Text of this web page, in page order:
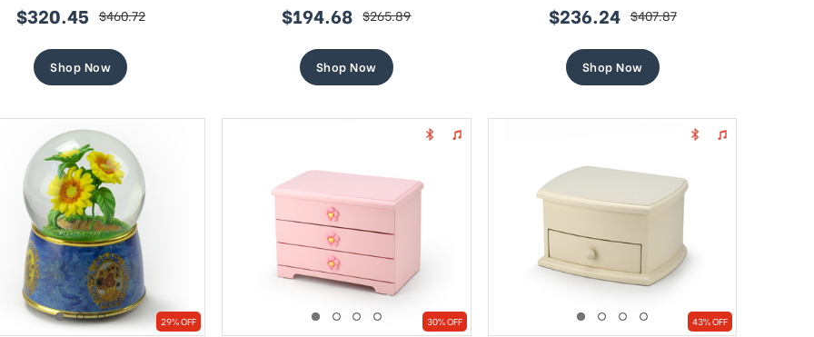
sale
$320.45 regular
$460.72
Shop Now
sale
$194.68 regular
$265.89
Shop Now
sale
$236.24 regular
$407.87
Shop Now
29% OFF 30% OFF 43% OFF